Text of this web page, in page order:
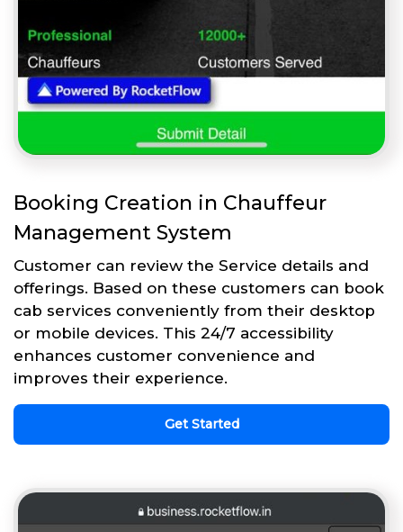
Booking Creation in Chauffeur
Management System
Customer can review the Service details and
offerings. Based on these customers can book
cab services conveniently from their desktop
or mobile devices. This 24/7 accessibility
enhances customer convenience and
improves their experience.
Get Started